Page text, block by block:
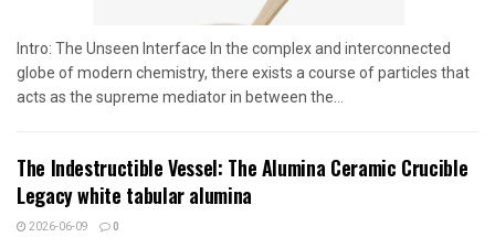
Intro: The Unseen Interface In the complex and interconnected
globe of modern chemistry, there exists a course of particles that
acts as the supreme mediator in between the...
The Indestructible Vessel: The Alumina Ceramic Crucible
Legacy white tabular alumina
2026-06-09 0